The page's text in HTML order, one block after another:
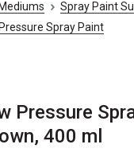
Spray Paint
Spray Paint
Pressure
400 ml